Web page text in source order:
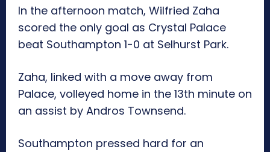
In the afternoon match, Wilfried Zaha
scored the only goal as Crystal Palace
beat Southampton 1-0 at Selhurst Park.
Zaha, linked with a move away from
Palace, volleyed home in the 13th minute on
an assist by Andros Townsend.
Southampton pressed hard for an